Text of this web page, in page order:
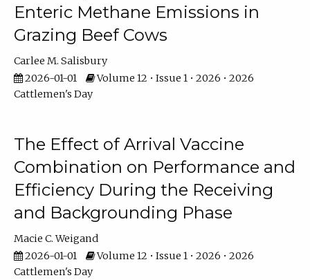
Enteric Methane Emissions in
Grazing Beef Cows
Carlee M. Salisbury
2026-01-01
Volume 12 • Issue 1 • 2026 • 2026
Cattlemen's Day
The Effect of Arrival Vaccine
Combination on Performance and
Efficiency During the Receiving
and Backgrounding Phase
Macie C. Weigand
2026-01-01
Volume 12 • Issue 1 • 2026 • 2026
Cattlemen's Day